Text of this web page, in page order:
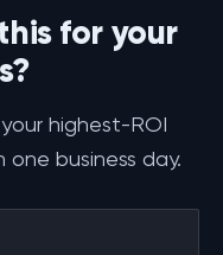
for your
highest-ROI
business day.